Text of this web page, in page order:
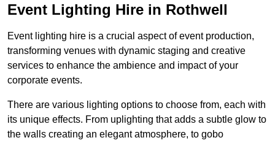
Event Lighting Hire in Rothwell
Event lighting hire is a crucial aspect of event production,
transforming venues with dynamic staging and creative
services to enhance the ambience and impact of your
corporate events.
There are various lighting options to choose from, each with
its unique effects. From uplighting that adds a subtle glow to
the walls creating an elegant atmosphere, to gobo